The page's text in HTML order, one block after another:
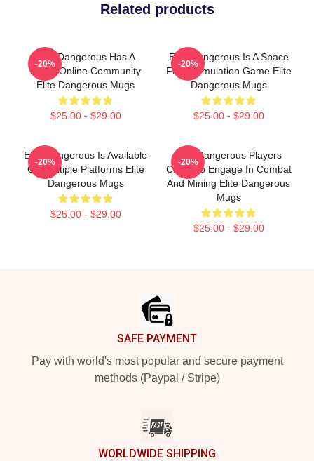
Related products
Elite Dangerous Has A
Large Online Community
Elite Dangerous Mugs
$25.00 - $29.00
-20%
Elite Dangerous Is A Space
Flight Simulation Game Elite
Dangerous Mugs
$25.00 - $29.00
-20%
Elite Dangerous Is Available
On Multiple Platforms Elite
Dangerous Mugs
$25.00 - $29.00
-20%
Elite Dangerous Players
Can Also Engage In Combat
And Mining Elite Dangerous
Mugs
$25.00 - $29.00
-20%
SAFE PAYMENT
Pay with world's most popular and secure payment
methods (Paypal / Stripe)
WORLDWIDE SHIPPING